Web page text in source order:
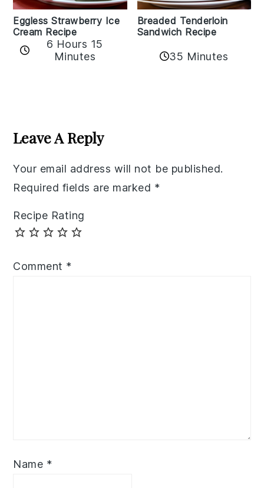
Eggless Strawberry Ice
Cream Recipe
6 Hours 15
Minutes
Breaded Tenderloin
Sandwich Recipe
35 Minutes
Interactions
Leave A Reply
Your email address will not be published.
Required fields are marked *
Recipe Rating
Comment *
Name *